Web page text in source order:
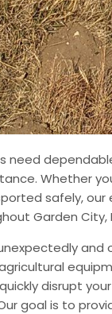
need
Whether
safely,
Garden City,
disrupt
goal is to